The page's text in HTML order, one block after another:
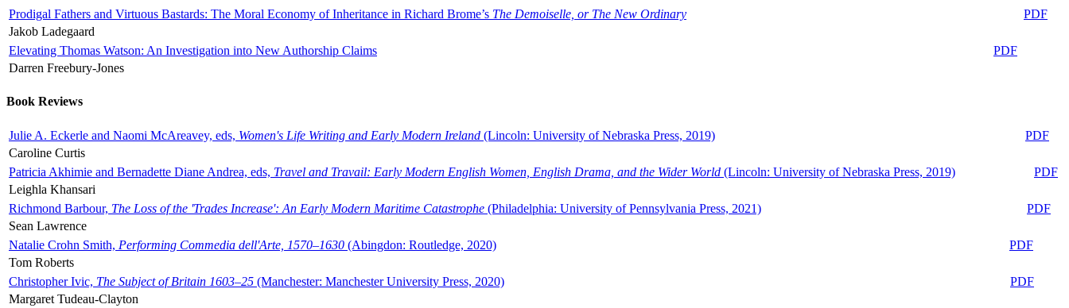
Prodigal Fathers and Virtuous Bastards: The Moral Economy of Inheritance in Richard Brome’s The Demoiselle, or The New Ordinary
PDF
Jakob Ladegaard
Elevating Thomas Watson: An Investigation into New Authorship Claims
PDF
Darren Freebury-Jones
Book Reviews
Julie A. Eckerle and Naomi McAreavey, eds, Women's Life Writing and Early Modern Ireland (Lincoln: University of Nebraska Press, 2019)
PDF
Caroline Curtis
Patricia Akhimie and Bernadette Diane Andrea, eds, Travel and Travail: Early Modern English Women, English Drama, and the Wider World (Lincoln: University of Nebraska Press, 2019)
PDF
Leighla Khansari
Richmond Barbour, The Loss of the 'Trades Increase': An Early Modern Maritime Catastrophe (Philadelphia: University of Pennsylvania Press, 2021)
PDF
Sean Lawrence
Natalie Crohn Smith, Performing Commedia dell'Arte, 1570–1630 (Abingdon: Routledge, 2020)
PDF
Tom Roberts
Christopher Ivic, The Subject of Britain 1603–25 (Manchester: Manchester University Press, 2020)
PDF
Margaret Tudeau-Clayton